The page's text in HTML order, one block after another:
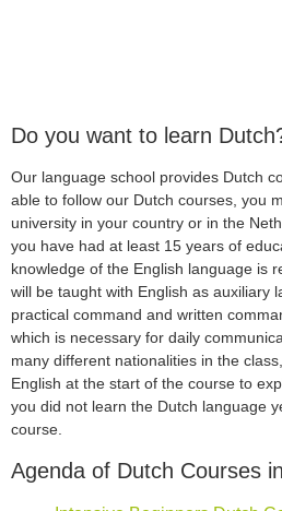
Do you want to learn
Our language school provides Dutch
able to follow our Dutch courses, you
university in your country or in the
you have had at least 15 years of
knowledge of the English language is
will be taught with English as auxiliary
practical command and written
which is necessary for daily
many different nationalities in the
English at the start of the course to
you did not learn the Dutch language
course.
Agenda of Dutch Courses